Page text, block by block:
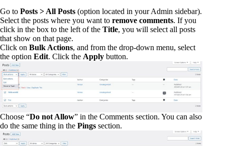
Go to Posts > All Posts (option located in your Admin sidebar).
Select the posts where you want to remove comments. If you
click in the box to the left of the Title, you will select all posts
that show on that page.
Click on Bulk Actions, and from the drop-down menu, select
the option Edit. Click the Apply button.
Choose “Do not Allow” in the Comments section. You can also
do the same thing in the Pings section.